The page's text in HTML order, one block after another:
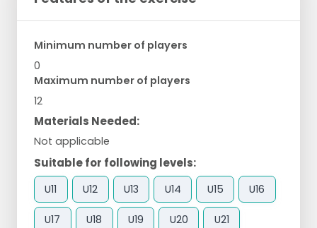
Minimum number of players
0
Maximum number of players
12
Materials Needed:
Not applicable
Suitable for following levels:
U11 U12 U13 U14 U15 U16
U17 U18 U19 U20 U21